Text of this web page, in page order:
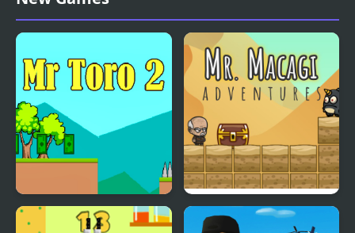
Mr Toro 2 Mr. Macagi Adventures